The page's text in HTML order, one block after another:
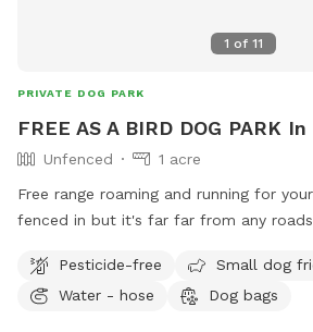
1 of 11
PRIVATE DOG PARK
FREE AS A BIRD DOG PARK
Unfenced
1 acre
Free range roaming and running for
fenced in but it's far far from any
Pesticide-free
Small dog
Water - hose
Dog bags